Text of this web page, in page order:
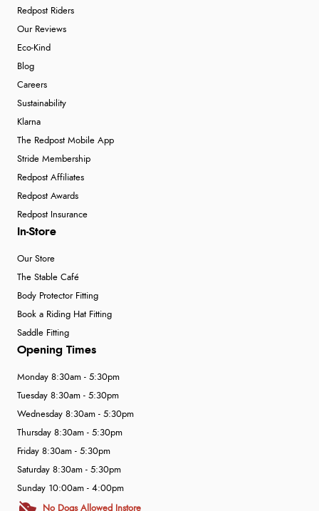
Redpost Riders
Our Reviews
Eco-Kind
Blog
Careers
Sustainability
Klarna
The Redpost Mobile App
Stride Membership
Redpost Affiliates
Redpost Awards
Redpost Insurance
In-Store
Our Store
The Stable Café
Body Protector Fitting
Book a Riding Hat Fitting
Saddle Fitting
Opening Times
Monday 8:30am - 5:30pm
Tuesday 8:30am - 5:30pm
Wednesday 8:30am - 5:30pm
Thursday 8:30am - 5:30pm
Friday 8:30am - 5:30pm
Saturday 8:30am - 5:30pm
Sunday 10:00am - 4:00pm
No Dogs Allowed Instore